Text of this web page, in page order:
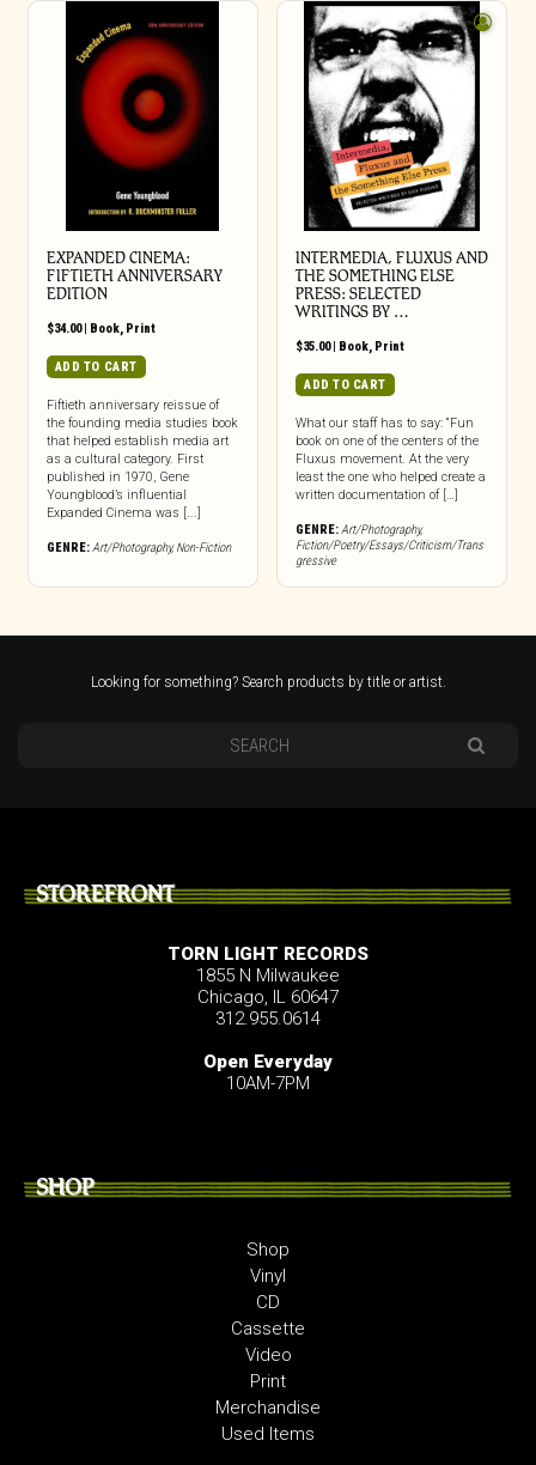
EXPANDED CINEMA:
FIFTIETH ANNIVERSARY
EDITION
$34.00| Book, Print
ADD TO CART
Fiftieth anniversary reissue of
the founding media studies book
that helped establish media art
as a cultural category. First
published in 1970, Gene
Youngblood’s influential
Expanded Cinema was [...]
GENRE: Art/Photography,Non-Fiction
INTERMEDIA, FLUXUS AND
THE SOMETHING ELSE
PRESS: SELECTED
WRITINGS BY …
$35.00| Book, Print
ADD TO CART
What our staff has to say: “Fun
book on one of the centers of the
Fluxus movement. At the very
least the one who helped create a
written documentation of […]
GENRE: Art/Photography,
Fiction/Poetry/Essays/Criticism/Trans
gressive
Looking for something? Search products by title or artist.
STOREFRONT
TORN LIGHT RECORDS
1855 N Milwaukee
Chicago, IL 60647
312.955.0614
Open Everyday
10AM-7PM
SHOP
Shop
Vinyl
CD
Cassette
Video
Print
Merchandise
Used Items